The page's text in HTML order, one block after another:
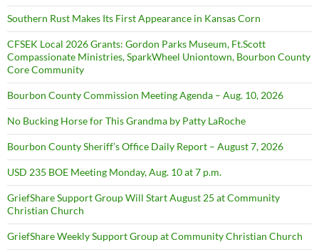
Southern Rust Makes Its First Appearance in Kansas Corn
CFSEK Local 2026 Grants: Gordon Parks Museum, Ft.Scott
Compassionate Ministries, SparkWheel Uniontown, Bourbon County
Core Community
Bourbon County Commission Meeting Agenda – Aug. 10, 2026
No Bucking Horse for This Grandma by Patty LaRoche
Bourbon County Sheriff’s Office Daily Report – August 7, 2026
USD 235 BOE Meeting Monday, Aug. 10 at 7 p.m.
GriefShare Support Group Will Start August 25 at Community
Christian Church
GriefShare Weekly Support Group at Community Christian Church